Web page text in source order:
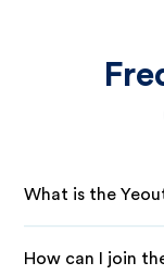
What is the
How can I join